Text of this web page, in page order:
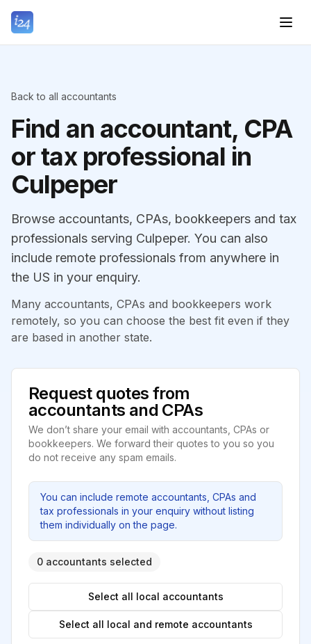
Back to all accountants
Find an accountant, CPA
or tax professional in
Culpeper
Browse accountants, CPAs, bookkeepers and tax
professionals serving Culpeper. You can also
include remote professionals from anywhere in
the US in your enquiry.
Many accountants, CPAs and bookkeepers work
remotely, so you can choose the best fit even if they
are based in another state.
Request quotes from
accountants and CPAs
We don’t share your email with accountants, CPAs or
bookkeepers. We forward their quotes to you so you
do not receive any spam emails.
You can include remote accountants, CPAs and
tax professionals in your enquiry without listing
them individually on the page.
0 accountants selected
Select all local accountants
Select all local and remote accountants